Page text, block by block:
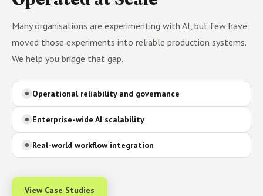
Many organisations are experimenting with AI, but few have
moved those experiments into reliable production systems.
We help you bridge that gap.
Operational reliability and governance
Enterprise-wide AI scalability
Real-world workflow integration
View Case Studies